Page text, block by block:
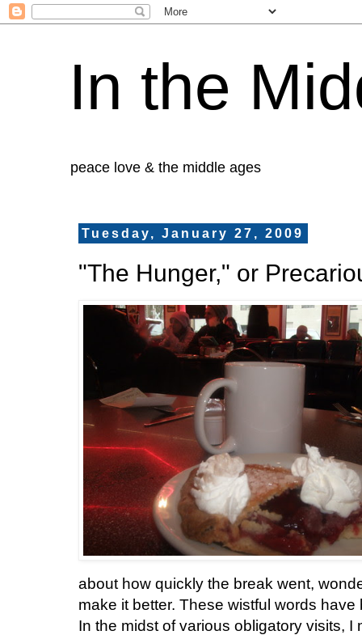
In the
peace love & the middle ages
Tuesday, January 27, 2009
"The Hunger," or
about how quickly the break went,
make it better. These wistful words
In the midst of various obligatory visits,